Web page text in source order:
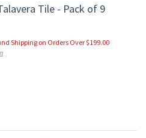
Tile - Pack of 9
Shipping on Orders Over $199.00